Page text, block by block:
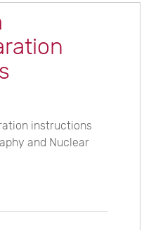
instructions
and Nuclear